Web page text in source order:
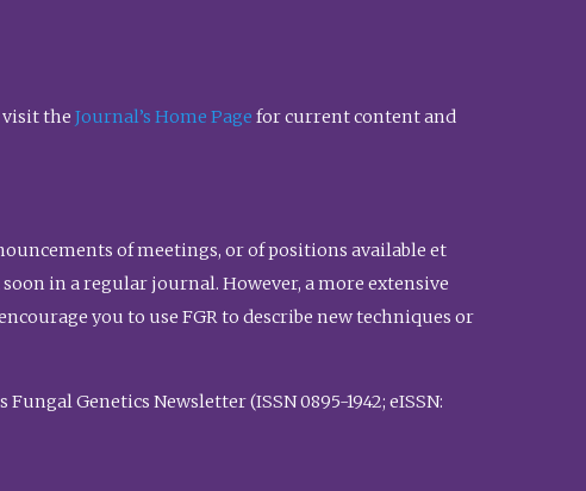
visit the Journal’s Home Page for current content and
of meetings, or of positions available et
in a regular journal. However, a more extensive
you to use FGR to describe new techniques or
Genetics Newsletter (ISSN 0895-1942; eISSN: